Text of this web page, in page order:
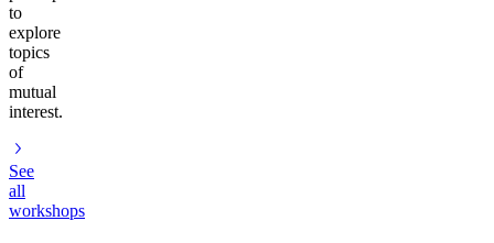
to
explore
topics
of
mutual
interest.
See
all
workshops